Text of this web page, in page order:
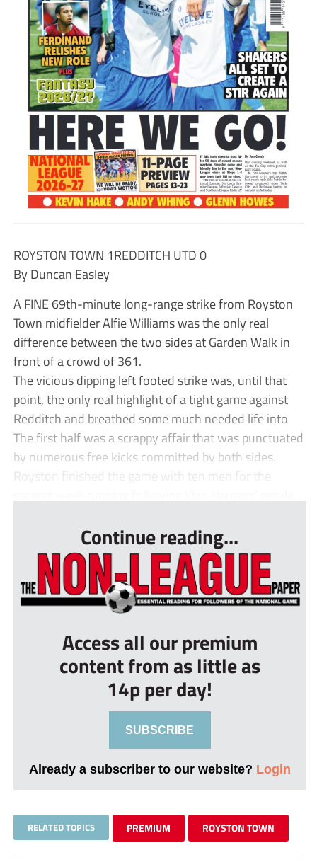
ROYSTON TOWN 1REDDITCH UTD 0
By Duncan Easley
A FINE 69th-minute long-range strike from Royston
Town midfielder Alfie Williams was the only real
difference between the two sides at Garden Walk in
front of a crowd of 361.
The vicious dipping left footed strike was, until that
point, the only real highlight of a tight game against
Redditch and breathed some much needed life into
The first half was a scrappy affair that was punctuated
by numerous free kicks committed by both sides.
Royston finished the game with ten men for the
Continue reading...
Access all our premium
content from as little as
14p per day!
SUBSCRIBE
Already a subscriber to our website? Login
RELATED TOPICS PREMIUM ROYSTON TOWN